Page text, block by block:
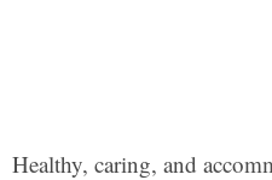
Healthy, caring, and